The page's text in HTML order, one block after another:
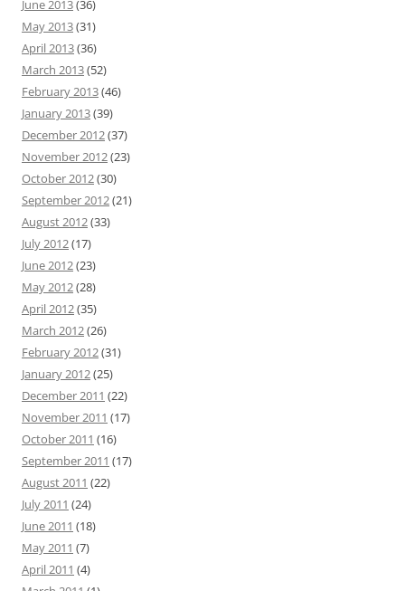
June 2013(36)
May 2013(31)
April 2013(36)
March 2013(52)
February 2013(46)
January 2013(39)
December 2012(37)
November 2012(23)
October 2012(30)
September 2012(21)
August 2012(33)
July 2012(17)
June 2012(23)
May 2012(28)
April 2012(35)
March 2012(26)
February 2012(31)
January 2012(25)
December 2011 (22)
November 2011 (17)
October 2011 (16)
September 2011 (17)
August 2011 (22)
July 2011 (24)
June 2011 (18)
May 2011 (7)
April 2011 (4)